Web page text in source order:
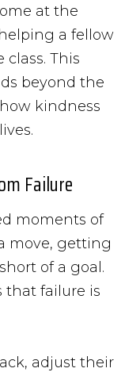
at the
a fellow
This
beyond the
kindness
Failure
moments of
move, getting
of a goal.
that failure is
adjust their